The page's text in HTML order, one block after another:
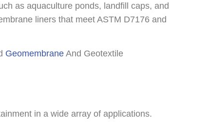
as aquaculture ponds, landfill caps, and
liners that meet ASTM D7176 and
Geomembrane And Geotextile
in a wide array of applications.